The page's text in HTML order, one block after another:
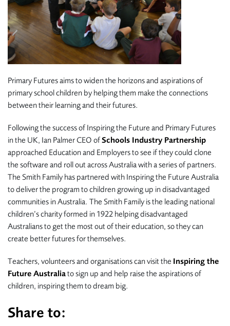
Primary Futures aims to widen the horizons and aspirations of
primary school children by helping them make the connections
between their learning and their futures.
Following the success of Inspiring the Future and Primary Futures
in the UK, Ian Palmer CEO ofSchools Industry Partnership
approached Education and Employers to see if they could clone
the software and roll out across Australia with a series of partners.
The Smith Family has partnered with Inspiring the Future Australia
to deliver the program to children growing up in disadvantaged
communities in Australia. The Smith Family is the leading national
children’s charity formed in 1922 helping disadvantaged
Australians to get the most out of their education, so they can
create better futures for themselves.
Teachers, volunteers and organisations can visit the Inspiring the
Future Australiato sign up and help raise the aspirations of
children, inspiring them to dream big.
Share to: